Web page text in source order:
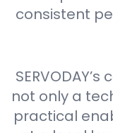
consistent
not only a
practical